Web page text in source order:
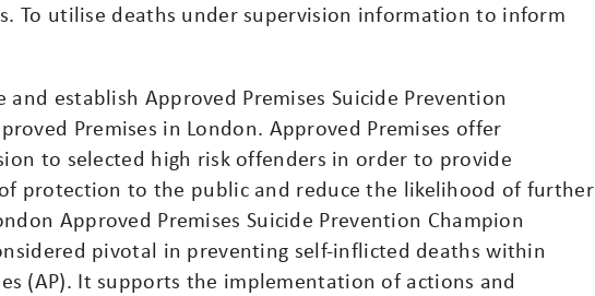
To utilise deaths under supervision information to inform
establish Approved Premises Suicide Prevention
Premises in London. Approved Premises offer
to selected high risk offenders in order to provide
protection to the public and reduce the likelihood of further
Approved Premises Suicide Prevention Champion
pivotal in preventing self-inflicted deaths within
(AP). It supports the implementation of actions and